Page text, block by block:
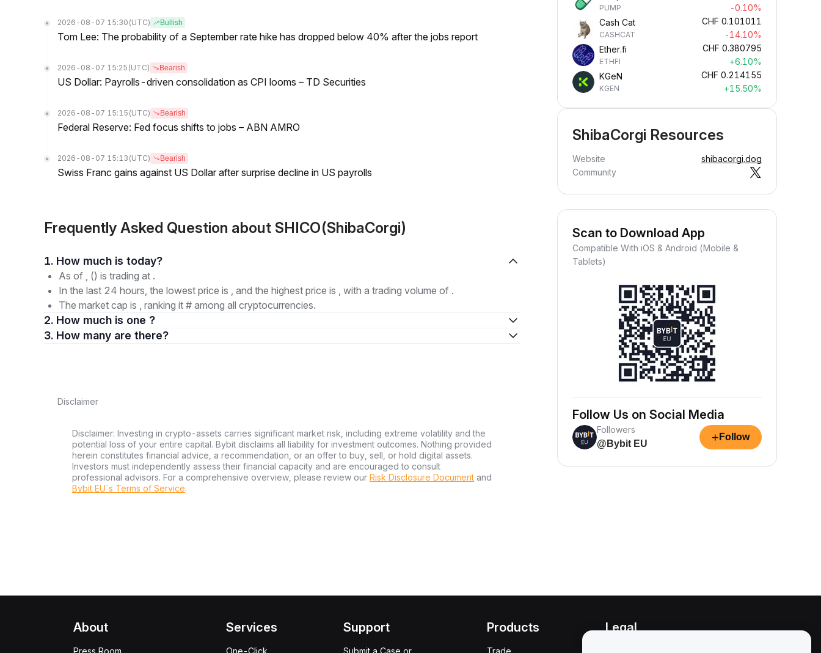
2026-08-07 15:30 (UTC) Bullish
Tom Lee: The probability of a September rate hike has dropped below 40% after the jobs report
2026-08-07 15:25 (UTC) Bearish
US Dollar: Payrolls-driven consolidation as CPI looms – TD Securities
2026-08-07 15:15 (UTC) Bearish
Federal Reserve: Fed focus shifts to jobs – ABN AMRO
2026-08-07 15:13 (UTC) Bearish
Swiss Franc gains against US Dollar after surprise decline in US payrolls
Frequently Asked Question about SHICO(ShibaCorgi)
1. How much is today?
As of , () is trading at .
In the last 24 hours, the lowest price is , and the highest price is , with a trading volume of .
The market cap is , ranking it # among all cryptocurrencies.
2. How much is one ?
3. How many are there?
Disclaimer
Disclaimer: Investing in crypto-assets carries significant market risk, including extreme volatility and the
potential loss of your entire capital. Bybit disclaims all liability for investment outcomes. Nothing provided
herein constitutes financial advice, a recommendation, or an offer to buy, sell, or hold digital assets.
Investors must independently assess their financial capacity and are encouraged to consult
professional advisors. For a comprehensive overview, please review our Risk Disclosure Document and
Bybit EU´s Terms of Service.
PUMP
-0.10%
Cash Cat
CASHCAT
CHF 0.101011
-14.10%
Ether.fi
ETHFI
CHF 0.380795
+6.10%
KGeN
KGEN
CHF 0.214155
+15.50%
ShibaCorgi Resources
Website
shibacorgi.dog
Community
Scan to Download App
Compatible With iOS & Android (Mobile &
Tablets)
Follow Us on Social Media
Followers
@Bybit EU
+ Follow
About
Press Room
Services
One-Click
Support
Submit a Case or
Products
Trade
Legal